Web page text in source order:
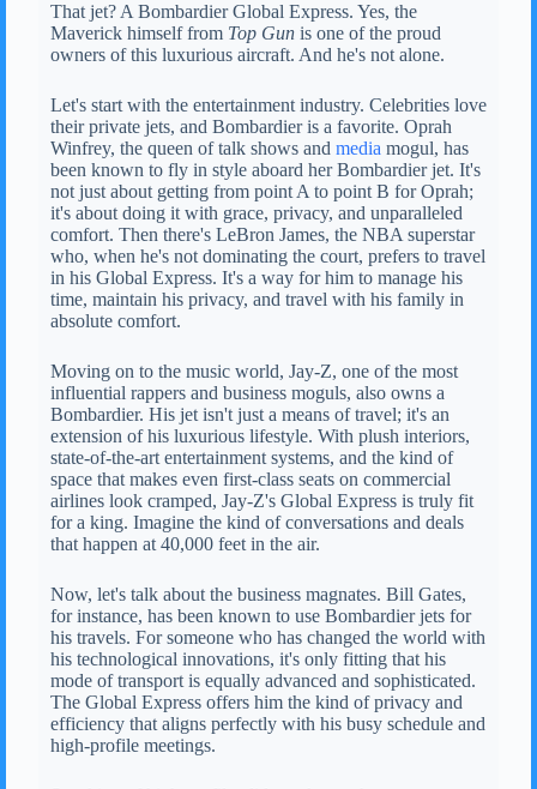
That jet? A Bombardier Global Express. Yes, the
Maverick himself from Top Gunis one of the proud
owners of this luxurious aircraft. And he's not alone.
Let's start with the entertainment industry. Celebrities love
their private jets, and Bombardier is a favorite. Oprah
Winfrey, the queen of talk shows and media mogul, has
been known to fly in style aboard her Bombardier jet. It's
not just about getting from point A to point B for Oprah;
it's about doing it with grace, privacy, and unparalleled
comfort. Then there's LeBron James, the NBA superstar
who, when he's not dominating the court, prefers to travel
in his Global Express. It's a way for him to manage his
time, maintain his privacy, and travel with his family in
absolute comfort.
Moving on to the music world, Jay-Z, one of the most
influential rappers and business moguls, also owns a
Bombardier. His jet isn't just a means of travel; it's an
extension of his luxurious lifestyle. With plush interiors,
state-of-the-art entertainment systems, and the kind of
space that makes even first-class seats on commercial
airlines look cramped, Jay-Z's Global Express is truly fit
for a king. Imagine the kind of conversations and deals
that happen at 40,000 feet in the air.
Now, let's talk about the business magnates. Bill Gates,
for instance, has been known to use Bombardier jets for
his travels. For someone who has changed the world with
his technological innovations, it's only fitting that his
mode of transport is equally advanced and sophisticated.
The Global Express offers him the kind of privacy and
efficiency that aligns perfectly with his busy schedule and
high-profile meetings.